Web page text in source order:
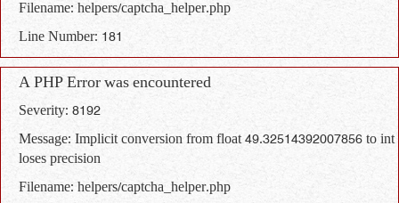
Filename: helpers/captcha_helper.php
Line Number: 181
A PHP Error was encountered
Severity: 8192
Message: Implicit conversion from float 49.32514392007856 to int
loses precision
Filename: helpers/captcha_helper.php